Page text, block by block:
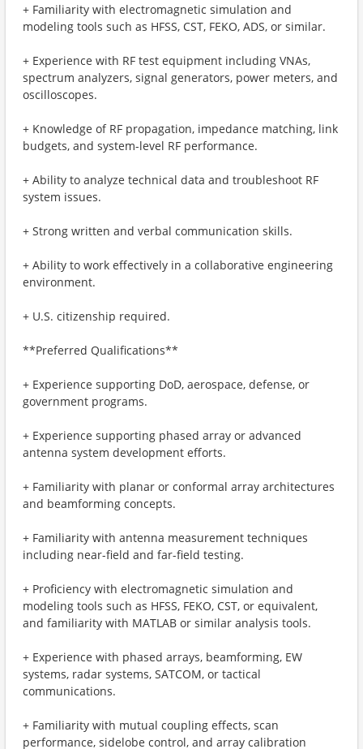
+ Familiarity with electromagnetic simulation and
modeling tools such as HFSS, CST, FEKO, ADS, or similar.
+ Experience with RF test equipment including VNAs,
spectrum analyzers, signal generators, power meters, and
oscilloscopes.
+ Knowledge of RF propagation, impedance matching, link
budgets, and system-level RF performance.
+ Ability to analyze technical data and troubleshoot RF
system issues.
+ Strong written and verbal communication skills.
+ Ability to work effectively in a collaborative engineering
environment.
+ U.S. citizenship required.
**Preferred Qualifications**
+ Experience supporting DoD, aerospace, defense, or
government programs.
+ Experience supporting phased array or advanced
antenna system development efforts.
+ Familiarity with planar or conformal array architectures
and beamforming concepts.
+ Familiarity with antenna measurement techniques
including near-field and far-field testing.
+ Proficiency with electromagnetic simulation and
modeling tools such as HFSS, FEKO, CST, or equivalent,
and familiarity with MATLAB or similar analysis tools.
+ Experience with phased arrays, beamforming, EW
systems, radar systems, SATCOM, or tactical
communications.
+ Familiarity with mutual coupling effects, scan
performance, sidelobe control, and array calibration